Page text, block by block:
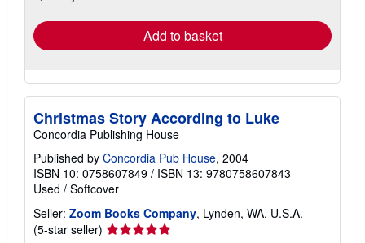
Add to basket
Christmas Story According to Luke
Concordia Publishing House
Published by Concordia Pub House, 2004
ISBN 10: 0758607849 / ISBN 13: 9780758607843
Used / Softcover
Seller: Zoom Books Company, Lynden, WA, U.S.A.
(5-star seller) Seller